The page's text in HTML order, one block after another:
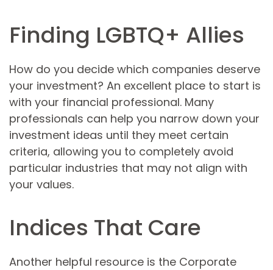
Finding LGBTQ+ Allies
How do you decide which companies deserve
your investment? An excellent place to start is
with your financial professional. Many
professionals can help you narrow down your
investment ideas until they meet certain
criteria, allowing you to completely avoid
particular industries that may not align with
your values.
Indices That Care
Another helpful resource is the Corporate